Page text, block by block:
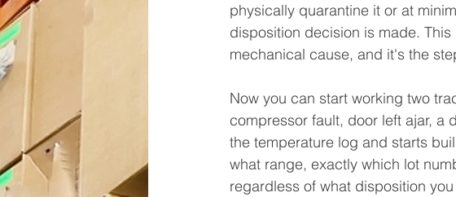
physically quarantine it or at
disposition decision is made.
mechanical cause, and it's the
Now you can start working two
compressor fault, door left ajar, a
the temperature log and starts
what range, exactly which lot
regardless of what disposition